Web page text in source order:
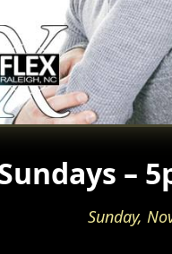
–
Sunday,